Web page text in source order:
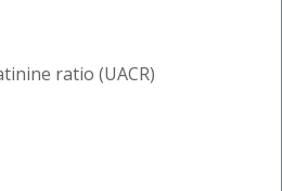
ratio (UACR)